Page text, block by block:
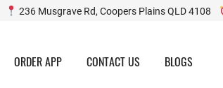
236 Musgrave Rd, Coopers Plains QLD 4108
ORDER APP CONTACT US BLOGS